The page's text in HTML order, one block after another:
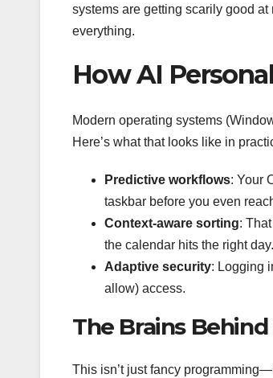
systems are getting scarily good
everything.
How AI
Modern operating systems
Here’s what that looks like in
Predictive workflows: Your
taskbar before you even
Context-aware sorting:
the calendar hits the right day.
Adaptive security: Logging
allow) access.
The Brains
This isn’t just fancy